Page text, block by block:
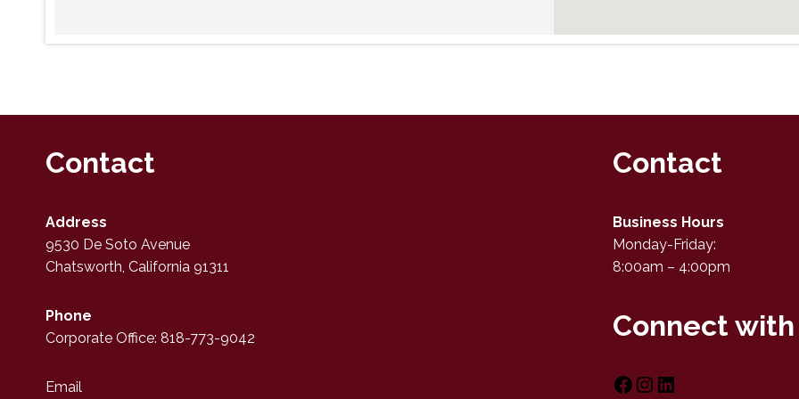
Contact
Address
9530 De Soto Avenue
Chatsworth, California 91311
Phone
Corporate Office: 818-773-9042
Email
Contact
Business Hours
Monday-Friday:
8:00am – 4:00pm
Connect with